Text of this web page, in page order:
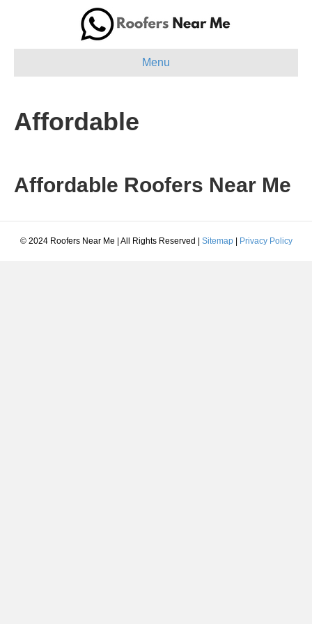
Menu
Affordable
Affordable Roofers Near Me
© 2024 Roofers Near Me | All Rights Reserved | Sitemap| Privacy Policy